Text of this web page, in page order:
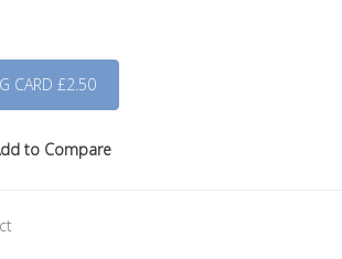
to Compare